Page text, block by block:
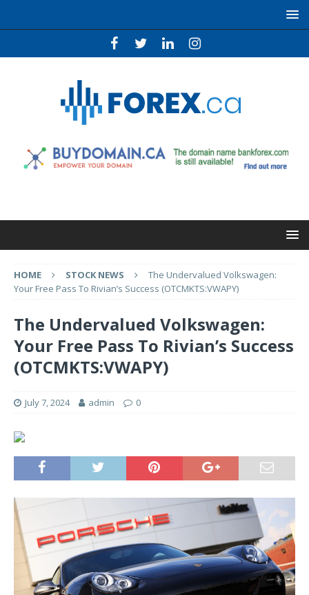
HOME STOCK NEWS
The Undervalued Volkswagen:
Your Free Pass To Rivian’s Success (OTCMKTS:VWAPY)
The Undervalued Volkswagen:
Your Free Pass To Rivian’s Success
(OTCMKTS:VWAPY)
July 7, 2024 admin 0